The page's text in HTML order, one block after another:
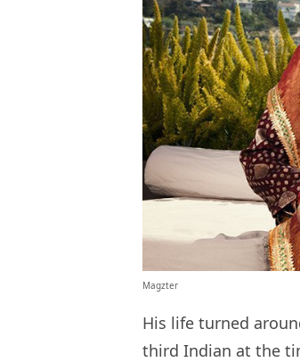
Magzter
His life turned
third Indian at the